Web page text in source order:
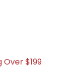
$199